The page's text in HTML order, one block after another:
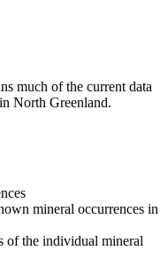
much of the current data
North Greenland.
mineral occurrences in
of the individual mineral